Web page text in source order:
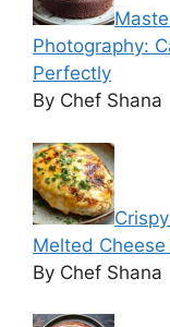
Photography:
Perfectly
By Chef Shana
Melted
By Chef Shana